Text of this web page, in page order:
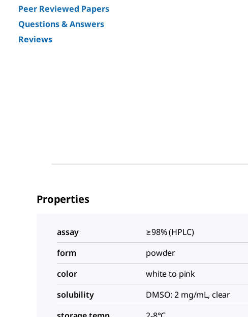
Peer Reviewed Papers
Questions & Answers
Reviews
Properties
assay
≥98% (HPLC)
form
powder
color
white to pink
solubility
DMSO: 2 mg/mL, clear